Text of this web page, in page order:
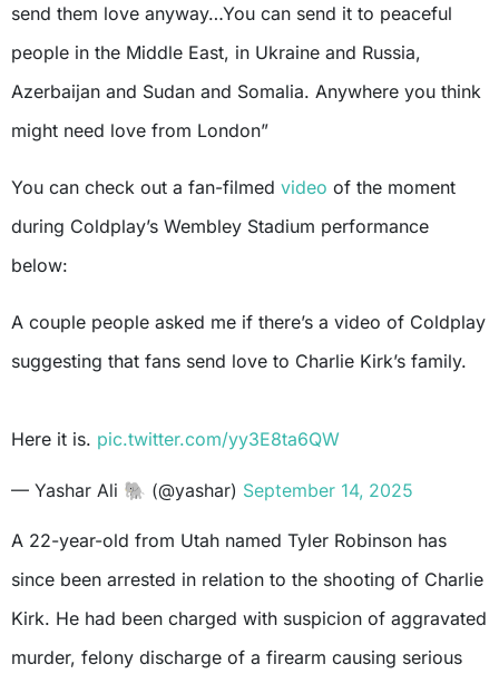
send them love anyway…You can send it to peaceful
people in the Middle East, in Ukraine and Russia,
Azerbaijan and Sudan and Somalia. Anywhere you think
might need love from London”
You can check out a fan-filmed video of the moment
during Coldplay’s Wembley Stadium performance
below:
A couple people asked me if there’s a video of Coldplay
suggesting that fans send love to Charlie Kirk’s family.
Here it is. pic.twitter.com/yy3E8ta6QW
— Yashar Ali 🐘 (@yashar) September 14, 2025
A 22-year-old from Utah named Tyler Robinson has
since been arrested in relation to the shooting of Charlie
Kirk. He had been charged with suspicion of aggravated
murder, felony discharge of a firearm causing serious